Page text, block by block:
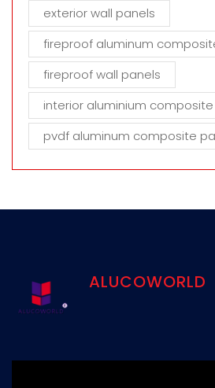
exterior wall panels
fireproof aluminum
fireproof wall panels
interior aluminium
pvdf aluminum composite
ALUCOWORLD